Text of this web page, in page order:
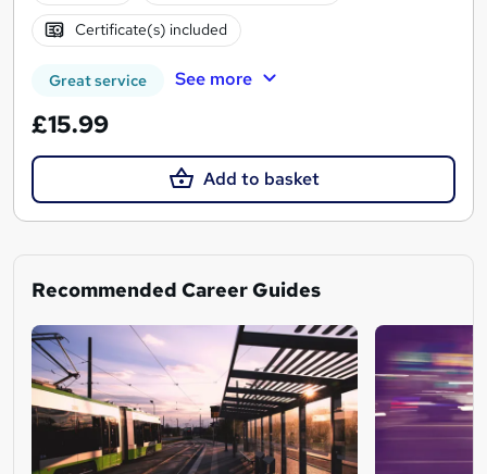
Certificate(s) included
Great service See more
£15.99
Add to basket
Recommended Career Guides